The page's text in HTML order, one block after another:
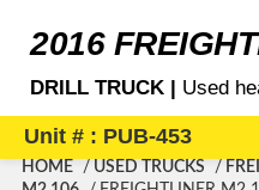
2016
DRILL TRUCK | Used
Unit # : PUB-453
HOME USED TRUCKS